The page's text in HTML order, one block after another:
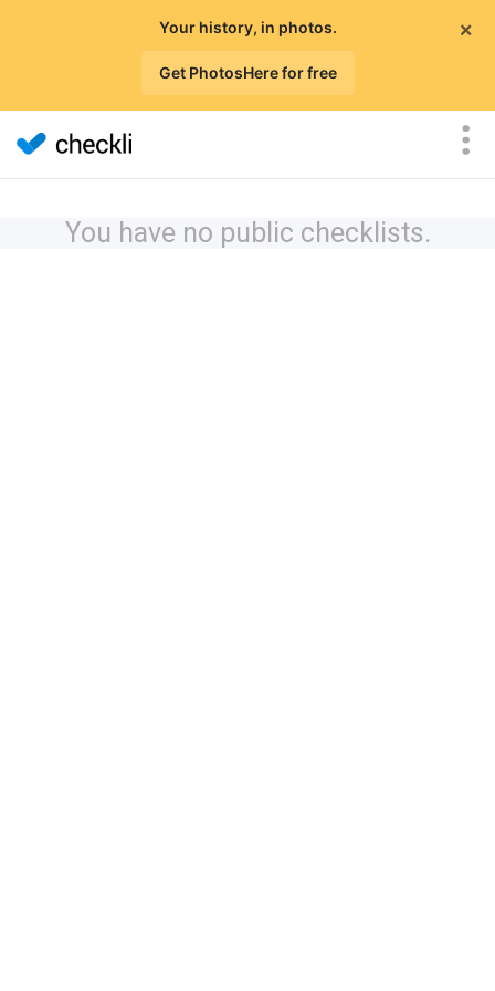
×
Your history, in photos.
Get PhotosHere for free
You have no public checklists.